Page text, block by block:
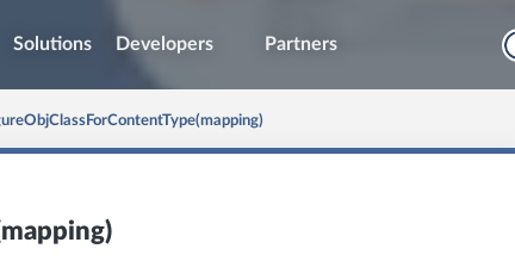
Solutions Developers Partners